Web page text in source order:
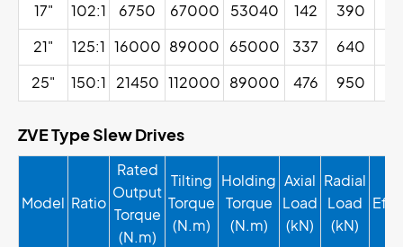
17"
102:1 6750 67000 53040 142 390
21"
125:1 16000 89000 65000 337 640
25"
150:1 21450 112000 89000 476 950
ZVE Type Slew Drives
Model Ratio
Rated
Output
Torque
(N.m)
Tilting
Torque
(N.m)
Holding
Torque
(N.m)
Axial
Load
(kN)
Radial
Load
(kN)